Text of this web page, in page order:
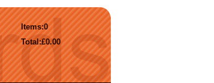
0
Items:
£0.00
Total: